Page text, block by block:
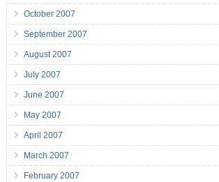
October 2007
September 2007
August 2007
July 2007
June 2007
May 2007
April 2007
March 2007
February 2007